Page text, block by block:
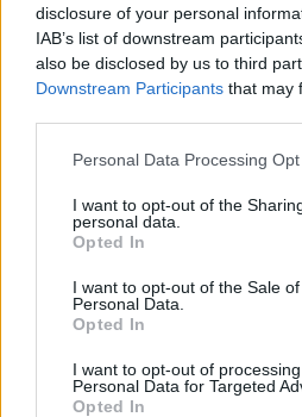
disclosure of your personal
IAB’s list of downstream
also be disclosed by us to third
Downstream Participants that may
Please note that this website/app
not limited to your visit or usage
grant or deny consent to Google
use your data for below specified
consent section.
Personal Data Processing
I want to opt-out of the
personal data.
Opted In
I want to opt-out of the Sale
Personal Data.
Opted In
I want to opt-out of
Personal Data for Targeted
Opted In